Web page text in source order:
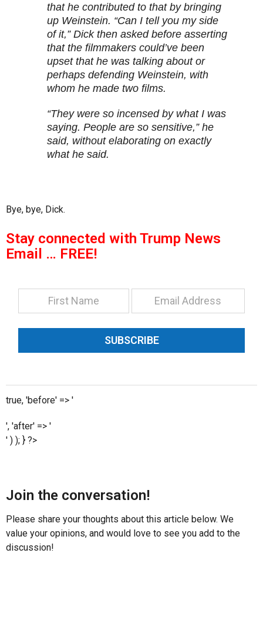
that he contributed to that by bringing
up Weinstein. “Can I tell you my side
of it,” Dick then asked before asserting
that the filmmakers could’ve been
upset that he was talking about or
perhaps defending Weinstein, with
whom he made two films.
“They were so incensed by what I was
saying. People are so sensitive,” he
said, without elaborating on exactly
what he said.
Bye, bye, Dick.
Stay connected with Trump News
Email … FREE!
SUBSCRIBE
true, 'before' => '
', 'after' => '
' ) ); } ?>
Join the conversation!
Please share your thoughts about this article below. We
value your opinions, and would love to see you add to the
discussion!